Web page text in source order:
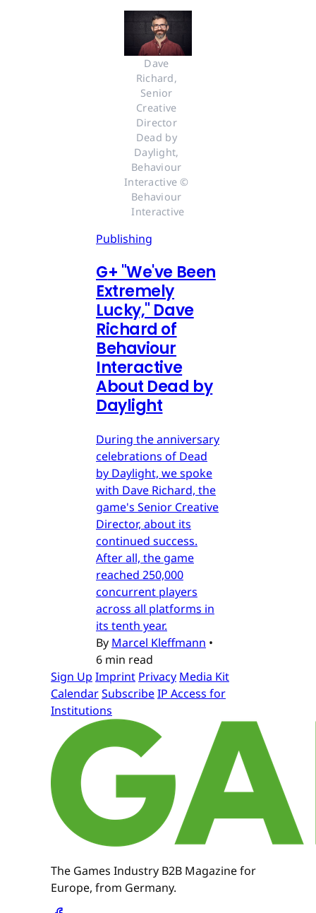
Dave
Richard,
Senior
Creative
Director
Dead by
Daylight,
Behaviour
Interactive ©
Behaviour
Interactive
Publishing
G+ "We've Been
Extremely
Lucky," Dave
Richard of
Behaviour
Interactive
About Dead by
Daylight
During the anniversary
celebrations of Dead
by Daylight, we spoke
with Dave Richard, the
game's Senior Creative
Director, about its
continued success.
After all, the game
reached 250,000
concurrent players
across all platforms in
its tenth year.
By Marcel Kleffmann •
6 min read
Sign Up Imprint Privacy Media Kit
CalendarSubscribeIP Access for
Institutions
The Games Industry B2B Magazine for
Europe, from Germany.